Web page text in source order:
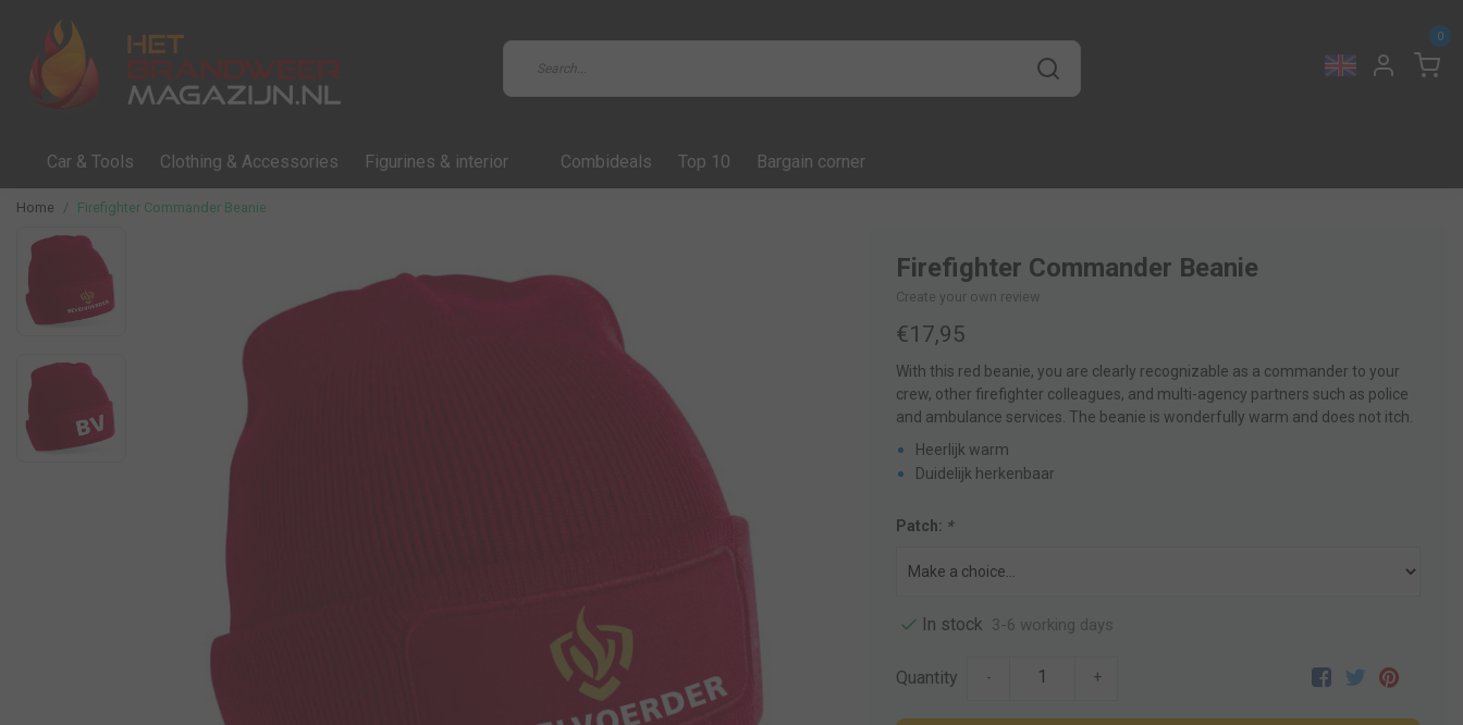
0
Car & Tools Clothing & Accessories Figurines & interior Combideals Top 10 Bargain corner
Home Firefighter Commander Beanie
Firefighter Commander Beanie
Create your own review
€17,95
With this red beanie, you are clearly recognizable as a commander to your
crew, other firefighter colleagues, and multi-agency partners such as police
and ambulance services. The beanie is wonderfully warm and does not itch.
Heerlijk warm
Duidelijk herkenbaar
Patch: *
In stock 3-6 working days
Quantity - +